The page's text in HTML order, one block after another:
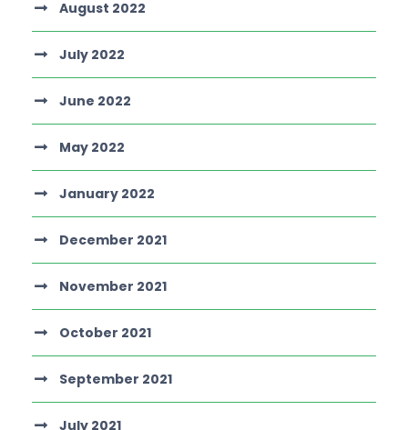
August 2022
July 2022
June 2022
May 2022
January 2022
December 2021
November 2021
October 2021
September 2021
July 2021